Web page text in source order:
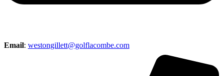
Email: westongillett@golflacombe.com